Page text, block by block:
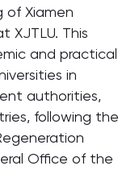
of Xiamen
XJTLU. This
and practical
in
authorities,
following the
Office of the